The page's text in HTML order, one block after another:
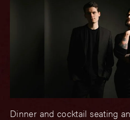
Dinner and cocktail seating